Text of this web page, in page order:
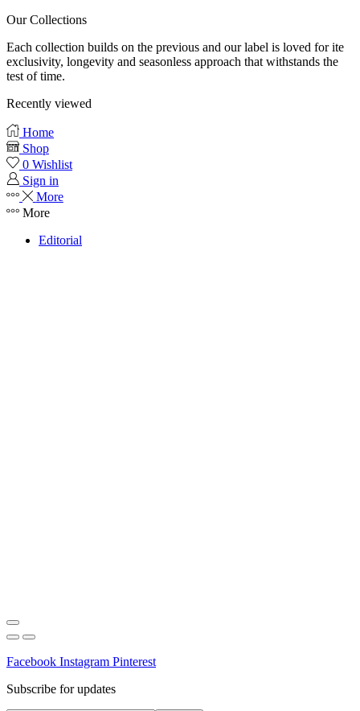
Our Collections
Each collection builds on the previous and our label is loved for ite
exclusivity, longevity and seasonless approach that withstands the
test of time.
Recently viewed
Home
Shop
0 Wishlist
Sign in
More
More
Editorial
Facebook Instagram Pinterest
Subscribe for updates